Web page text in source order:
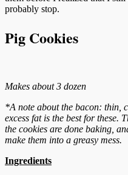
probably stop.
Pig Cookies
Makes about 3 dozen
*A note about the bacon: thin,
excess fat is the best for these.
the cookies are done baking,
make them into a greasy mess.
Ingredients